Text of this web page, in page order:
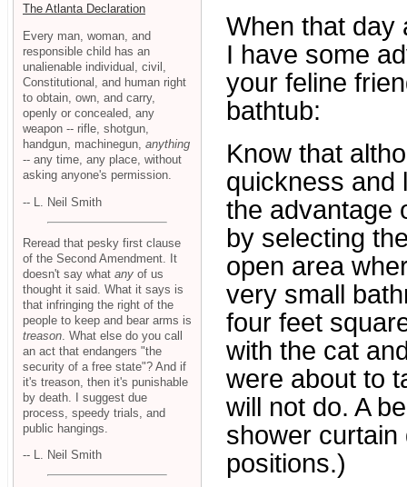
When that day
I have some
your feline
bathtub:
Know that
quickness and
the advantage
by selecting
open area
very small
four feet
with the cat
were about to
will not do. A
shower curtain
positions.)
The Atlanta Declaration
Every man, woman, and
responsible child has an
unalienable individual, civil,
Constitutional, and human right
to obtain, own, and carry,
openly or concealed, any
weapon -- rifle, shotgun,
handgun, machinegun, anything
-- any time, any place, without
asking anyone's permission.
-- L. Neil Smith
Reread that pesky first clause
of the Second Amendment. It
doesn't say what any of us
thought it said. What it says is
that infringing the right of the
people to keep and bear arms is
treason . What else do you call
an act that endangers "the
security of a free state"? And if
it's treason, then it's punishable
by death. I suggest due
process, speedy trials, and
public hangings.
-- L. Neil Smith